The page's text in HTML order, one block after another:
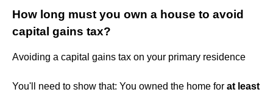
How long must you own a house to avoid
capital gains tax?
Avoiding a capital gains tax on your primary residence
You'll need to show that: You owned the home for at least